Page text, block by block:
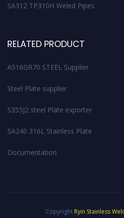
SA312 TP310H Weled Pipes
RELATED PRODUCT
A516GR70 STEEL Supplier
Steel Plate supplier
S355J2 steel Plate exporter
SA240 316L Stainless Plate
Documentation
Copyright Ryin Stainless